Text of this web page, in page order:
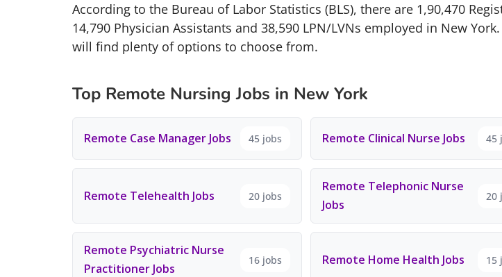
According to the Bureau of Labor Statistics (BLS), there are 1,90,470
14,790 Physician Assistants and 38,590 LPN/LVNs employed in New
will find plenty of options to choose from.
Top Remote Nursing Jobs in New York
Remote Case Manager Jobs 45 jobs Remote Clinical Nurse Jobs 45
Remote Telehealth Jobs 20 jobs
Remote Telephonic Nurse
Jobs
20
Remote Psychiatric Nurse
Practitioner Jobs
16 jobs Remote Home Health Jobs 15